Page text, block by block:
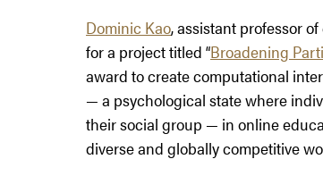
Dominic Kao, assistant professor
for a project titled “Broadening
award to create computational
— a psychological state where
their social group — in online
diverse and globally competitive